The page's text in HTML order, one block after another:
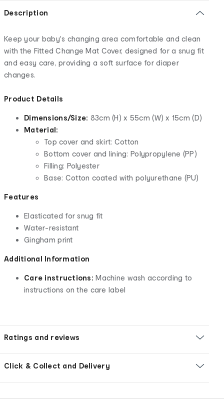
Description
Keep your baby's changing area comfortable and clean
with the Fitted Change Mat Cover, designed for a snug fit
and easy care, providing a soft surface for diaper
changes.
Product Details
Dimensions/Size: 83cm (H) x 55cm (W) x 15cm (D)
Material:
Top cover and skirt: Cotton
Bottom cover and lining: Polypropylene (PP)
Filling: Polyester
Base: Cotton coated with polyurethane (PU)
Features
Elasticated for snug fit
Water-resistant
Gingham print
Additional Information
Care instructions:Machine wash according to
instructions on the care label
Ratings and reviews
Click & Collect and Delivery